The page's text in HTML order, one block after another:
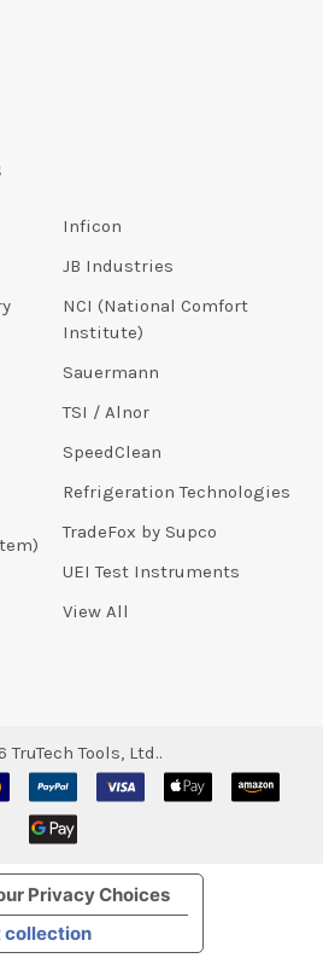
Inficon
JB Industries
NCI (National Comfort
Institute)
Sauermann
TSI / Alnor
SpeedClean
Refrigeration Technologies
TradeFox by Supco
UEI Test Instruments
View All
TruTech Tools, Ltd..
collection
Privacy Choices